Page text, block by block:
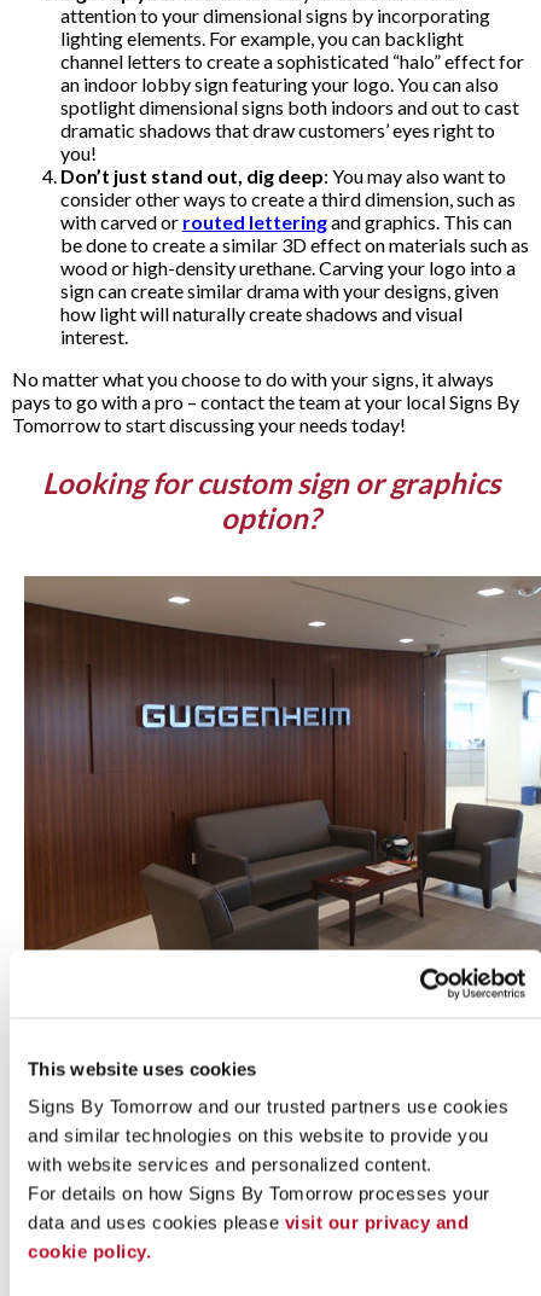
This website uses cookies
Signs By Tomorrow and our trusted partners use cookies
and similar technologies on this website to provide you
with website services and personalized content.
For details on how Signs By Tomorrow processes your
data and uses cookies please visit our privacy and
cookie policy.
attention to your dimensional signs by incorporating
lighting elements. For example, you can backlight
channel letters to create a sophisticated “halo” effect for
an indoor lobby sign featuring your logo. You can also
spotlight dimensional signs both indoors and out to cast
dramatic shadows that draw customers’ eyes right to
you!
Don’t just stand out, dig deep: You may also want to
consider other ways to create a third dimension, such as
with carved or routed letteringand graphics. This can
be done to create a similar 3D effect on materials such as
wood or high-density urethane. Carving your logo into a
sign can create similar drama with your designs, given
how light will naturally create shadows and visual
interest.
No matter what you choose to do with your signs, it always
pays to go with a pro – contact the team at your local Signs By
Tomorrow to start discussing your needs today!
Looking for custom sign or graphics
option?